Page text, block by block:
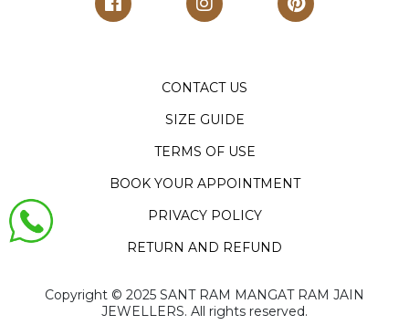
CONTACT US
SIZE GUIDE
TERMS OF USE
BOOK YOUR APPOINTMENT
PRIVACY POLICY
RETURN AND REFUND
Copyright ©️ 2025 SANT RAM MANGAT RAM JAIN
JEWELLERS. All rights reserved.